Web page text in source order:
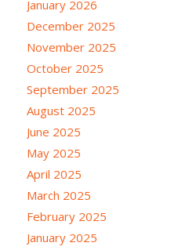
January 2026
December 2025
November 2025
October 2025
September 2025
August 2025
June 2025
May 2025
April 2025
March 2025
February 2025
January 2025